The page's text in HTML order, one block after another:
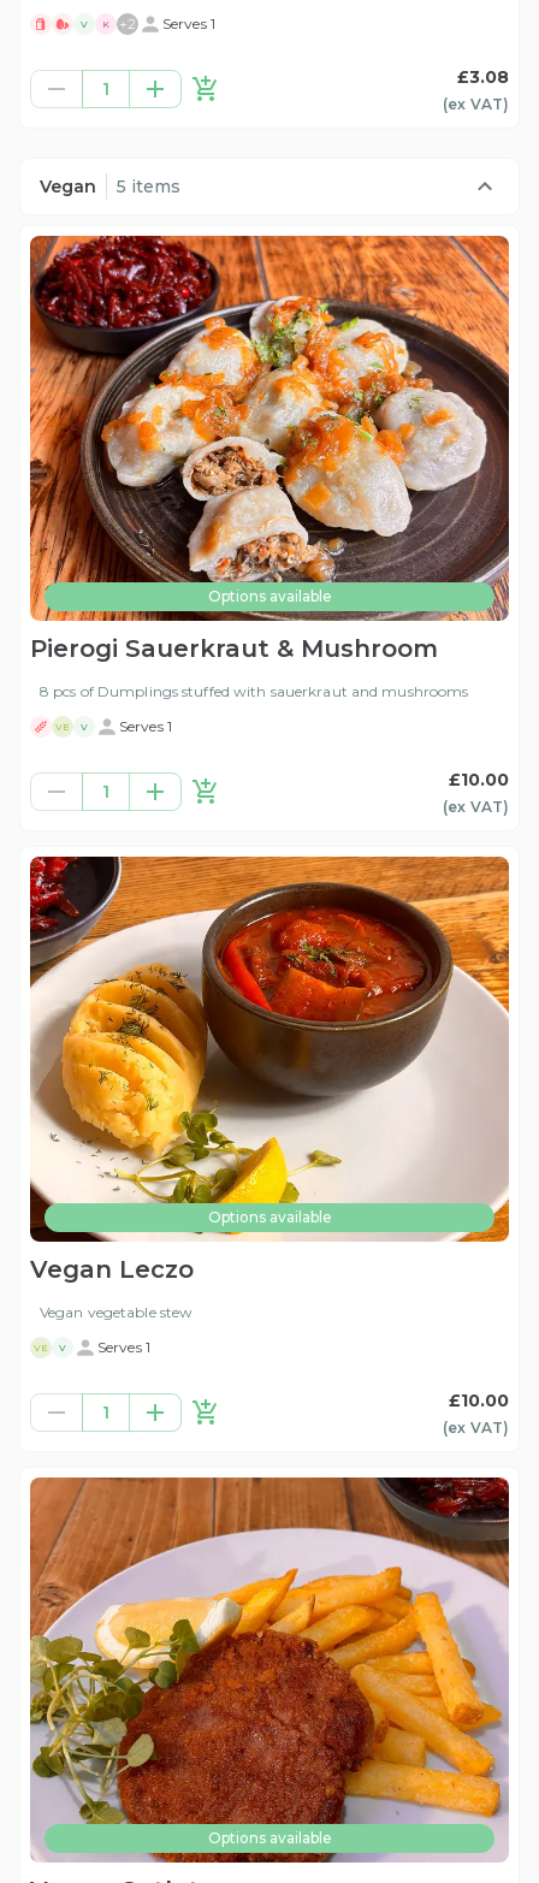
V K +2 Serves 1
1
£3.08
(ex VAT)
Vegan 5 items
Options available
Pierogi Sauerkraut & Mushroom
8 pcs of Dumplings stuffed with sauerkraut and mushrooms
VE V Serves 1
1
£10.00
(ex VAT)
Options available
Vegan Leczo
Vegan vegetable stew
VE V Serves 1
1
£10.00
(ex VAT)
Options available